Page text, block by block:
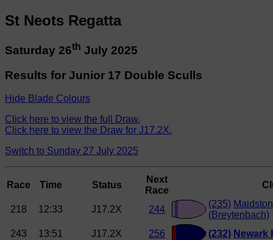
St Neots Regatta
Saturday 26th July 2025
Results for Junior 17 Double Sculls
Hide Blade Colours
Click here to view the full Draw.
Click here to view the Draw for J17.2X.
Switch to Sunday 27 July 2025
Race Time Status
Next
Race
218 12:33 J17.2X 244
(235)
(Breytenbach)
243
13:51 J17.2X 256 (232) Newark